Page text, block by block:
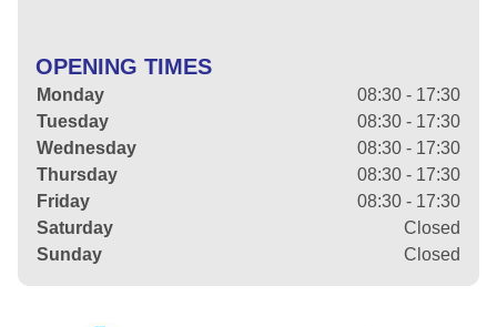
OPENING TIMES
Monday
08:30 - 17:30
Tuesday
08:30 - 17:30
Wednesday
08:30 - 17:30
Thursday
08:30 - 17:30
Friday
08:30 - 17:30
Saturday
Closed
Sunday
Closed